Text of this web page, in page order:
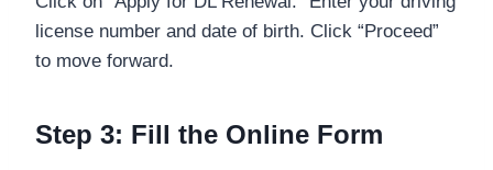
license number and date of birth. Click “Proceed”
to move forward.
Step 3: Fill the Online Form